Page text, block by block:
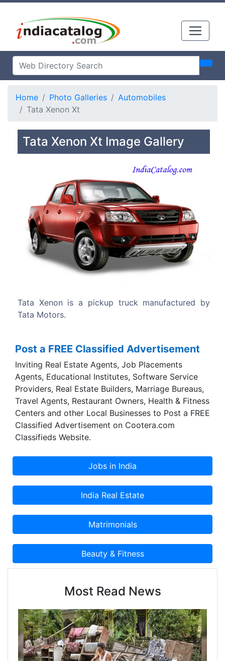
Home Photo Galleries
Automobiles
Tata Xenon Xt
Tata Xenon Xt Image Gallery
manufactured by It was debuted as redesigned Tata
Previous
Post a FREE Classified Advertisement
Inviting Real Estate Agents, Job Placements
Agents, Educational Institutes, Software Service
Providers, Real Estate Builders, Marriage Bureaus,
Travel Agents, Restaurant Owners, Health & Fitness
Centers and other Local Businesses to Post a FREE
Classified Advertisement on Cootera.com